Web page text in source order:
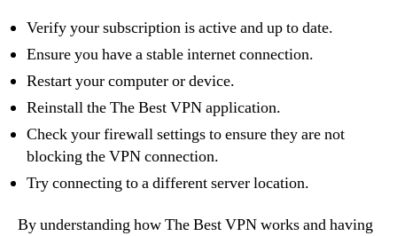
Verify your subscription is active and up to date.
Ensure you have a stable internet connection.
Restart your computer or device.
Reinstall the The Best VPN application.
Check your firewall settings to ensure they are not
blocking the VPN connection.
Try connecting to a different server location.
By understanding how The Best VPN works and having